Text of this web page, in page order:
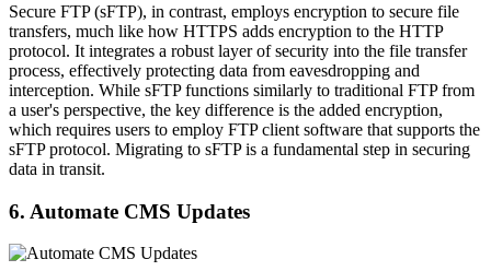
Secure FTP (sFTP), in contrast, employs encryption to secure file
transfers, much like how HTTPS adds encryption to the HTTP
protocol. It integrates a robust layer of security into the file transfer
process, effectively protecting data from eavesdropping and
interception. While sFTP functions similarly to traditional FTP from
a user's perspective, the key difference is the added encryption,
which requires users to employ FTP client software that supports the
sFTP protocol. Migrating to sFTP is a fundamental step in securing
data in transit.
6. Automate CMS Updates